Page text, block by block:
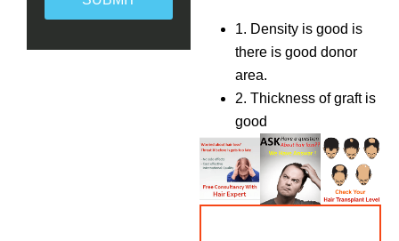
1. Density is good is
there is good donor
area.
2. Thickness of graft is
good